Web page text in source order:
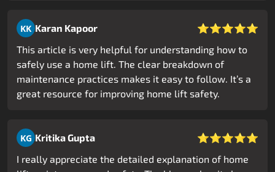
KK Karan Kapoor ⭐⭐⭐⭐⭐
This article is very helpful for understanding how to
safely use a home lift. The clear breakdown of
maintenance practices makes it easy to follow. It’s a
great resource for improving home lift safety.
KG Kritika Gupta ⭐⭐⭐⭐⭐
I really appreciate the detailed explanation of home